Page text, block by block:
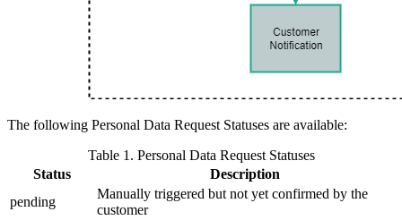
The following Personal Data Request Statuses are available:
Table1 . Personal Data Request Statuses
Status
Description
pending
Manually triggered but not yet confirmed by the
customer